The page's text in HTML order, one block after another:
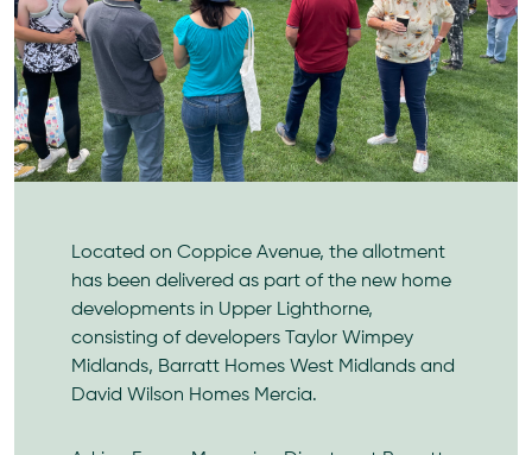
Located on Coppice Avenue, the allotment
has been delivered as part of the new home
developments in Upper Lighthorne,
consisting of developers Taylor Wimpey
Midlands, Barratt Homes West Midlands and
David Wilson Homes Mercia.